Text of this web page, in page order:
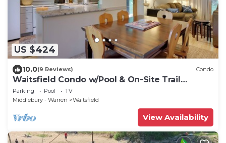
US $424
10.0(9 Reviews) Condo
Waitsfield Condo w/Pool & On-Site Trail
Access!
Parking Pool
TV
Middlebury - Warren
Waitsfield
View Availability